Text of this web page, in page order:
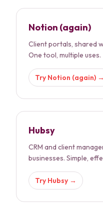
Notion (again)
Client portals, shared
One tool, multiple uses.
Try Notion (again) →
Hubsy
CRM and client
businesses. Simple,
Try Hubsy →